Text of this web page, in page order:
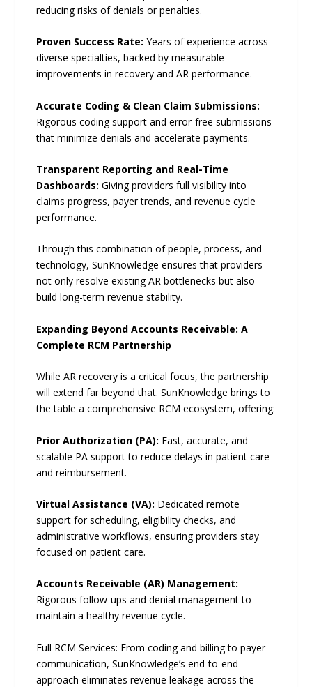
reducing risks of denials or penalties.
Proven Success Rate: Years of experience across
diverse specialties, backed by measurable
improvements in recovery and AR performance.
Accurate Coding & Clean Claim Submissions:
Rigorous coding support and error-free submissions
that minimize denials and accelerate payments.
Transparent Reporting and Real-Time
Dashboards: Giving providers full visibility into
claims progress, payer trends, and revenue cycle
performance.
Through this combination of people, process, and
technology, SunKnowledge ensures that providers
not only resolve existing AR bottlenecks but also
build long-term revenue stability.
Expanding Beyond Accounts Receivable: A
Complete RCM Partnership
While AR recovery is a critical focus, the partnership
will extend far beyond that. SunKnowledge brings to
the table a comprehensive RCM ecosystem, offering:
Prior Authorization (PA): Fast, accurate, and
scalable PA support to reduce delays in patient care
and reimbursement.
Virtual Assistance (VA): Dedicated remote
support for scheduling, eligibility checks, and
administrative workflows, ensuring providers stay
focused on patient care.
Accounts Receivable (AR) Management:
Rigorous follow-ups and denial management to
maintain a healthy revenue cycle.
Full RCM Services: From coding and billing to payer
communication, SunKnowledge’s end-to-end
approach eliminates revenue leakage across the